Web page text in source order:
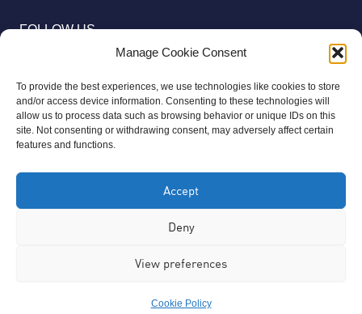
Manage Cookie Consent
To provide the best experiences, we use technologies like cookies to store
and/or access device information. Consenting to these technologies will
allow us to process data such as browsing behavior or unique IDs on this
site. Not consenting or withdrawing consent, may adversely affect certain
features and functions.
Accept
Deny
View preferences
Cookie Policy
the
FOLLOW US
© 2026 Aziz Foundation. All Rights Reserved.
Registered as a Charitable Incorporated Organisation Charity
Number 1169558. The Aziz Foundation is a registered charity
organisation or commercial interests, in full accordance with